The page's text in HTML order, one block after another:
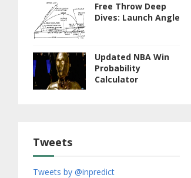
Free Throw Deep
Dives: Launch Angle
Updated NBA Win
Probability
Calculator
Tweets
Tweets by @inpredict